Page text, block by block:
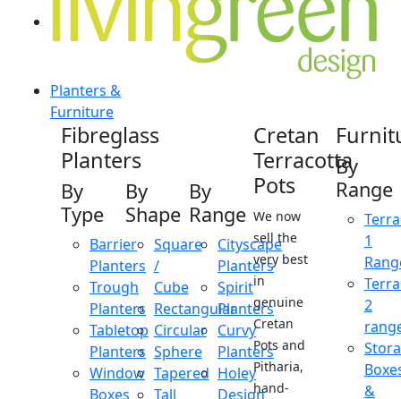
Planters &
Furniture
Fibreglass
Planters
By
Type
Barrier
Planters
Trough
Planters
Tabletop
Planters
Window
Boxes
By
Shape
Square
/
Cube
Rectangular
Circular
Sphere
Tapered
Tall
By
Range
Cityscape
Planters
Spirit
Planters
Curvy
Planters
Holey
Design
Cretan
Terracotta
Pots
We now
sell the
very best
in
genuine
Cretan
Pots and
Pitharia,
hand-
By
Range
1
2
&